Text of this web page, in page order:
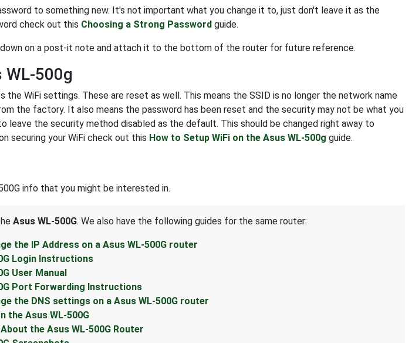
to something new. It's not important what you change it to, just don't leave it as the
check out this Choosing a Strong Password guide.
on a post-it note and attach it to the bottom of the router for future reference.
WL-500g
WiFi settings. These are reset as well. This means the SSID is no longer the network name
the factory. It also means the password has been reset and the security may not be what you
leave the security method disabled as the default. This should be changed right away to
securing your WiFi check out this How to Setup WiFi on the Asus WL-500g guide.
info that you might be interested in.
Asus WL-500G. We also have the following guides for the same router:
the IP Address on a Asus WL-500G router
Login Instructions
User Manual
Port Forwarding Instructions
the DNS settings on a Asus WL-500G router
the Asus WL-500G
the Asus WL-500G Router